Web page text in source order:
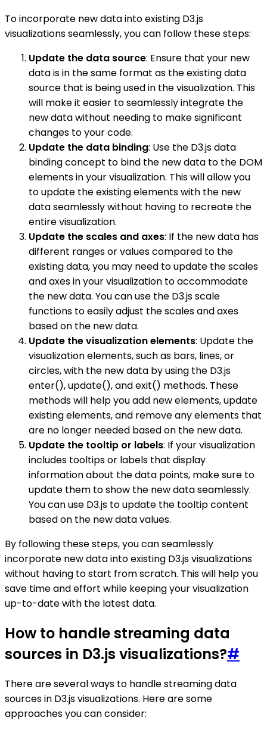
To incorporate new data into existing D3.js
visualizations seamlessly, you can follow these steps:
Update the data source: Ensure that your new
data is in the same format as the existing data
source that is being used in the visualization. This
will make it easier to seamlessly integrate the
new data without needing to make significant
changes to your code.
Update the data binding: Use the D3.js data
binding concept to bind the new data to the DOM
elements in your visualization. This will allow you
to update the existing elements with the new
data seamlessly without having to recreate the
entire visualization.
Update the scales and axes: If the new data has
different ranges or values compared to the
existing data, you may need to update the scales
and axes in your visualization to accommodate
the new data. You can use the D3.js scale
functions to easily adjust the scales and axes
based on the new data.
Update the visualization elements: Update the
visualization elements, such as bars, lines, or
circles, with the new data by using the D3.js
enter(), update(), and exit() methods. These
methods will help you add new elements, update
existing elements, and remove any elements that
are no longer needed based on the new data.
Update the tooltip or labels: If your visualization
includes tooltips or labels that display
information about the data points, make sure to
update them to show the new data seamlessly.
You can use D3.js to update the tooltip content
based on the new data values.
By following these steps, you can seamlessly
incorporate new data into existing D3.js visualizations
without having to start from scratch. This will help you
save time and effort while keeping your visualization
up-to-date with the latest data.
How to handle streaming data
sources in D3.js visualizations?#
There are several ways to handle streaming data
sources in D3.js visualizations. Here are some
approaches you can consider: